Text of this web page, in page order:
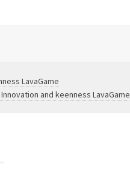
LavaGame
and keenness LavaGame